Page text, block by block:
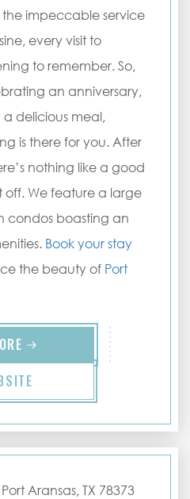
impeccable service
every visit to
to remember. So,
an anniversary,
delicious meal,
is there for you. After
nothing like a good
off. We feature a large
condos boasting an
Book your stay
the beauty of Port
Aransas, TX 78373